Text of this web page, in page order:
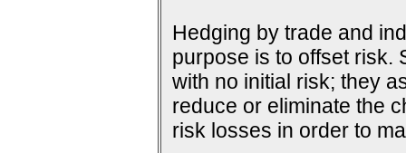
Hedging by trade and
purpose is to offset risk.
with no initial risk; they
reduce or eliminate the
risk losses in order to